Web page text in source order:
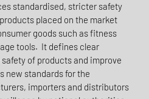
standardised, stricter safety
placed on the market
goods such as fitness
tools. It defines clear
of products and improve
new standards for the
importers and distributors